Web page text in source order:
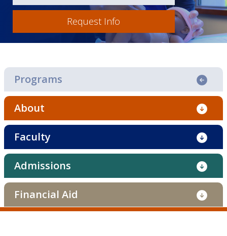
Request Info
Programs
About
Faculty
Admissions
Financial Aid